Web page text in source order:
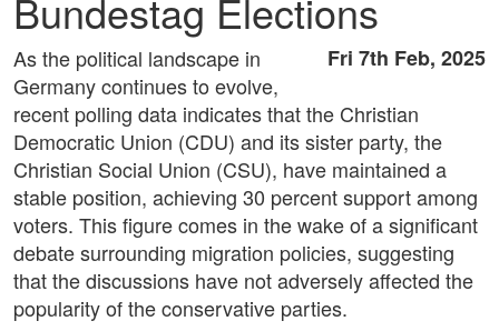
Bundestag Elections
Fri 7th Feb, 2025
As the political landscape in
Germany continues to evolve,
recent polling data indicates that the Christian
Democratic Union (CDU) and its sister party, the
Christian Social Union (CSU), have maintained a
stable position, achieving 30 percent support among
voters. This figure comes in the wake of a significant
debate surrounding migration policies, suggesting
that the discussions have not adversely affected the
popularity of the conservative parties.